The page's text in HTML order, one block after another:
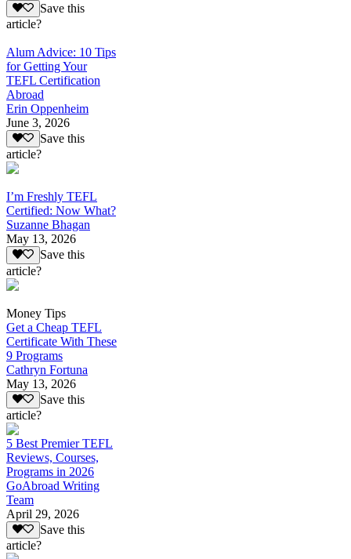
Save this
article?
Alum Advice: 10 Tips
for Getting Your
TEFL Certification
Abroad
Erin Oppenheim
June 3, 2026
Save this
article?
I’m Freshly TEFL
Certified: Now What?
Suzanne Bhagan
May 13, 2026
Save this
article?
Money Tips
Get a Cheap TEFL
Certificate With These
9 Programs
Cathryn Fortuna
May 13, 2026
Save this
article?
5 Best Premier TEFL
Reviews, Courses,
Programs in 2026
GoAbroad Writing
Team
April 29, 2026
Save this
article?